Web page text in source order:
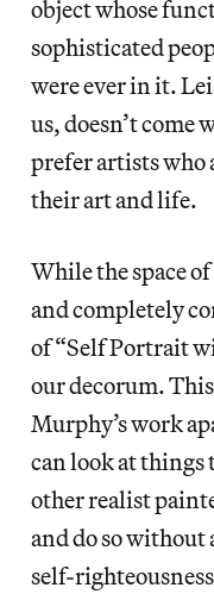
object whose
sophisticated
were ever in it.
us, doesn’t come
prefer artists who
their art and life.
While the space
and completely
of “Self Portrait
our decorum.
Murphy’s work
can look at
other realist
and do so
self-